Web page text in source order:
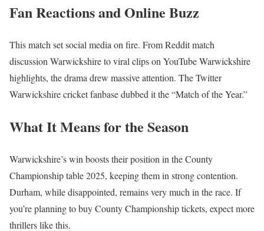
Fan Reactions and Online Buzz
This match set social media on fire. From Reddit match
discussion Warwickshire to viral clips on YouTube Warwickshire
highlights, the drama drew massive attention. The Twitter
Warwickshire cricket fanbase dubbed it the “Match of the Year.”
What It Means for the Season
Warwickshire’s win boosts their position in the County
Championship table 2025, keeping them in strong contention.
Durham, while disappointed, remains very much in the race. If
you’re planning to buy County Championship tickets, expect more
thrillers like this.